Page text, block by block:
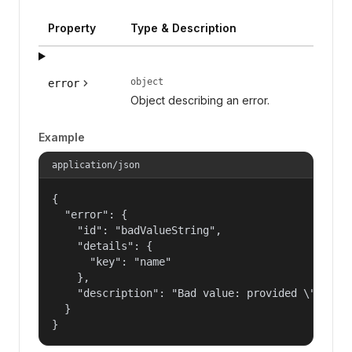
Property Type & Description
error object
Object describing an error.
Example
application/json
{
  "error": {
    "id": "badValueString",
    "details": {
      "key": "name"
    },
"description": "Bad value: provided
  }
}